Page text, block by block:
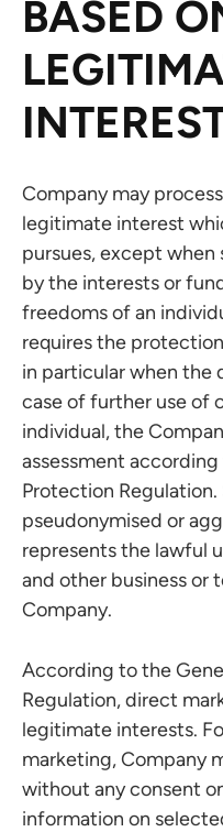
BASED
Company may
legitimate interest
pursues, except when
by the interests or
freedoms of an
requires the
in particular when the
case of further use of
individual, the
assessment
Protection
pseudonymised or
represents the lawful
and other business or
Company.
According to the
Regulation, direct
legitimate interests.
marketing, Company
without any consent
information on